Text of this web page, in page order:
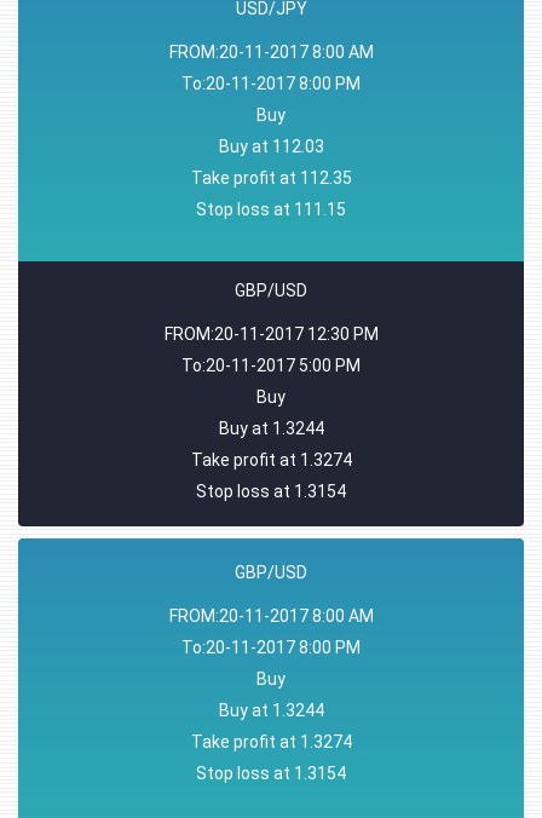
USD/JPY
FROM:20-11-2017 8:00 AM
To:20-11-2017 8:00 PM
Buy
Buy at 112.03
Take profit at 112.35
Stop loss at 111.15
GBP/USD
FROM:20-11-2017 12:30 PM
To:20-11-2017 5:00 PM
Buy
Buy at 1.3244
Take profit at 1.3274
Stop loss at 1.3154
GBP/USD
FROM:20-11-2017 8:00 AM
To:20-11-2017 8:00 PM
Buy
Buy at 1.3244
Take profit at 1.3274
Stop loss at 1.3154